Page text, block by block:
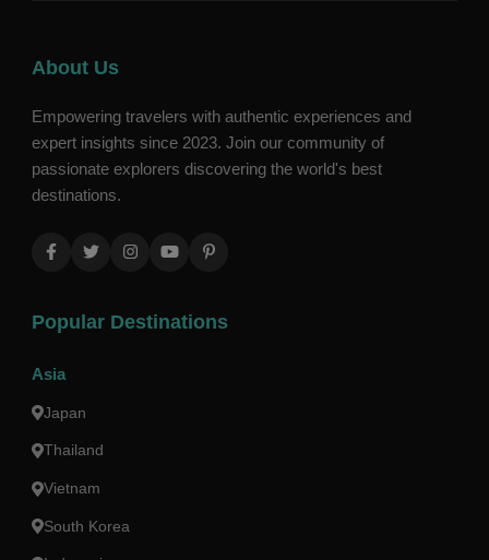
About Us
Empowering travelers with authentic experiences and
expert insights since 2023. Join our community of
passionate explorers discovering the world's best
destinations.
Popular Destinations
Asia
Japan
Thailand
Vietnam
South Korea